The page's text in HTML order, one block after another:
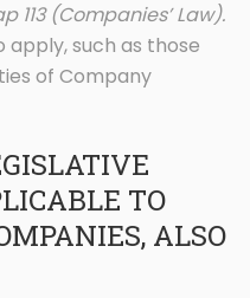
113 (Companies’ Law).
such as those
of Company
TO
ALSO